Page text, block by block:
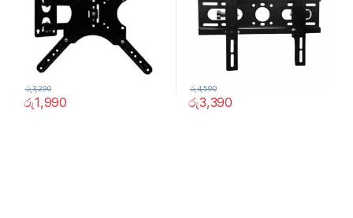
රු1,990
රු3,290
රු3,390
රු4,590